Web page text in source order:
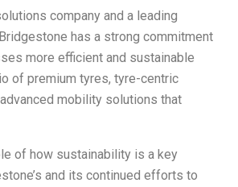
company and a leading
has a strong commitment
more efficient and sustainable
of premium tyres, tyre-centric
mobility solutions that
of how sustainability is a key
and its continued efforts to